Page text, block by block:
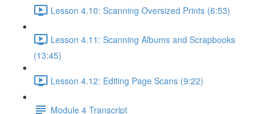
Lesson 4.10: Scanning Oversized Prints (6:53)
Lesson 4.11: Scanning Albums and Scrapbooks
(13:45)
Lesson 4.12: Editing Page Scans (9:22)
Module 4 Transcript